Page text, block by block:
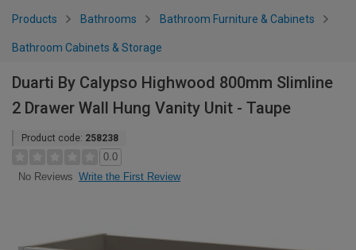
Products Bathrooms Bathroom Furniture & Cabinets
Bathroom Cabinets & Storage
Duarti By Calypso Highwood 800mm Slimline
2 Drawer Wall Hung Vanity Unit - Taupe
Product code: 258238
0.0
No Reviews Write the First Review